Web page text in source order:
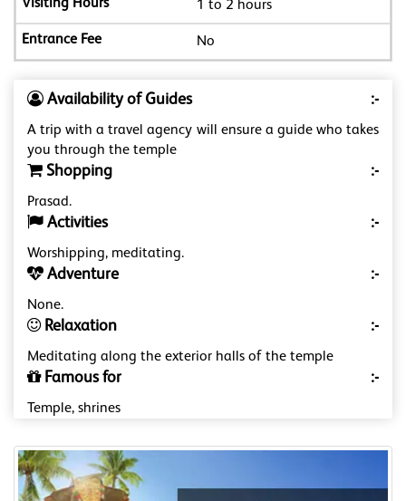
1 to 2 hours
No
Availability of Guides :-
A trip with a travel agency will ensure a guide who takes
you through the temple
Shopping :-
Prasad.
Activities :-
Worshipping, meditating.
Adventure :-
None.
Relaxation :-
Meditating along the exterior halls of the temple
Famous for :-
Temple, shrines